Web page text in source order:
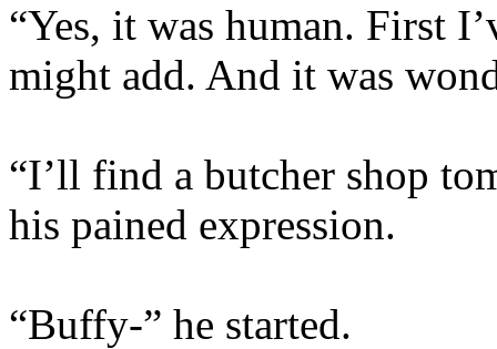
“Yes, it was human. First
might add. And it was
“I’ll find a butcher shop
his pained expression.
“Buffy-” he started.